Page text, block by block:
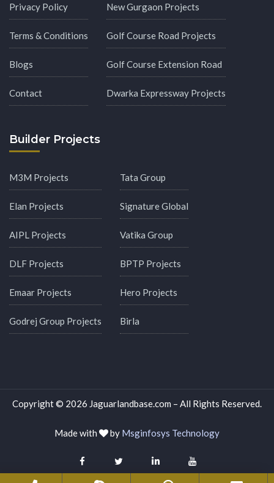
Privacy Policy
Terms & Conditions
Blogs
Contact
New Gurgaon Projects
Golf Course Road Projects
Golf Course Extension Road
Dwarka Expressway Projects
Builder Projects
M3M Projects
Elan Projects
AIPL Projects
DLF Projects
Emaar Projects
Godrej Group Projects
Tata Group
Signature Global
Vatika Group
BPTP Projects
Hero Projects
Birla
Copyright © 2026 Jaguarlandbase.com – All Rights Reserved.
Made with by Msginfosys Technology